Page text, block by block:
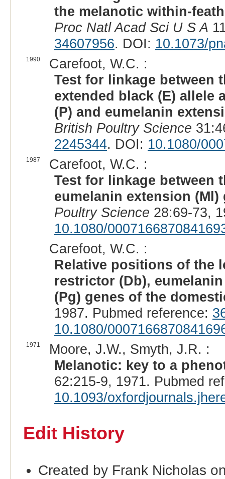
the melanotic within-
Proc Natl Acad Sci U S A
34607956. DOI: 10.1073/
1990
Carefoot, W.C. :
Test for linkage between
extended black (E) allele
(P) and eumelanin
British Poultry Science
2245344. DOI: 10.1080/
1987
Carefoot, W.C. :
Test for linkage between
eumelanin extension
Poultry Science 28:69-73,
10.1080/
Carefoot, W.C. :
Relative positions of the
restrictor (Db),
(Pg) genes of the
1987. Pubmed reference:
10.1080/
1971
Moore, J.W., Smyth, J.R. :
Melanotic: key to a
62:215-9, 1971. Pubmed
10.1093/
Edit History
Created by Frank Nicholas